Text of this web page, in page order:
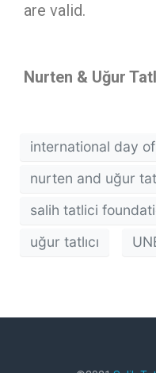
are valid.
Nurten & Uğur
international day
nurten and uğur
salih tatlici
uğur tatlıcı